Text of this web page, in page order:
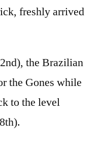
freshly arrived
the Brazilian
the Gones while
to the level